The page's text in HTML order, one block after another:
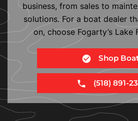
business, from sales to
solutions. For a boat dealer
on, choose Fogarty’s Lake
Shop
(518) 891-